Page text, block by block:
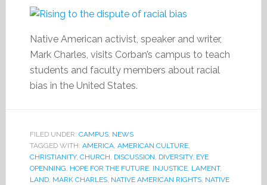
Native American activist, speaker and writer,
Mark Charles, visits Corban’s campus to teach
students and faculty members about racial
bias in the United States.
FILED UNDER: CAMPUS, NEWS
TAGGED WITH: AMERICA, AMERICAN CULTURE,
CHRISTIANITY, CHURCH, DISCUSSION, DIVERSITY, EYE
OPENNING, HOPE FOR THE FUTURE, INJUSTICE, LAMENT,
LAND, MARK CHARLES, NATIVE AMERICAN RIGHTS, NATIVE